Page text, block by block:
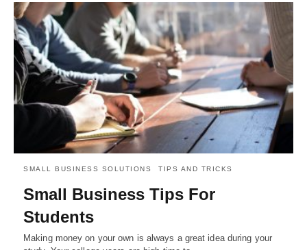
SMALL BUSINESS SOLUTIONS TIPS AND TRICKS
Small Business Tips For
Students
Making money on your own is always a great idea during your